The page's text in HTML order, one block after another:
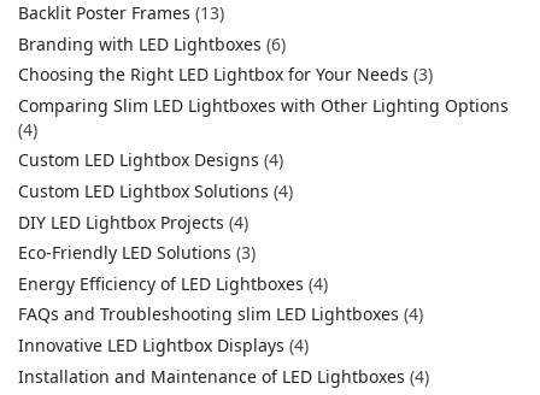
Backlit Poster Frames (13)
Branding with LED Lightboxes (6)
Choosing the Right LED Lightbox for Your Needs (3)
Comparing Slim LED Lightboxes with Other Lighting Options
(4)
Custom LED Lightbox Designs (4)
Custom LED Lightbox Solutions (4)
DIY LED Lightbox Projects (4)
Eco-Friendly LED Solutions (3)
Energy Efficiency of LED Lightboxes (4)
FAQs and Troubleshooting slim LED Lightboxes (4)
Innovative LED Lightbox Displays (4)
Installation and Maintenance of LED Lightboxes (4)